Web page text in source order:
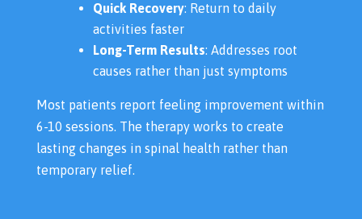
Quick Recovery: Return to daily
activities faster
Long-Term Results: Addresses root
causes rather than just symptoms
Most patients report feeling improvement within
6-10 sessions. The therapy works to create
lasting changes in spinal health rather than
temporary relief.